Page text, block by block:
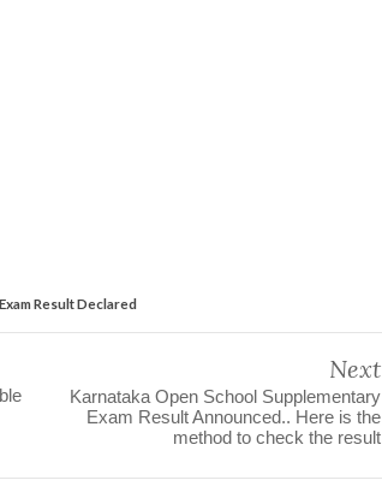
Result Declared
Next
Karnataka Open School Supplementary
Exam Result Announced.. Here is the
method to check the result